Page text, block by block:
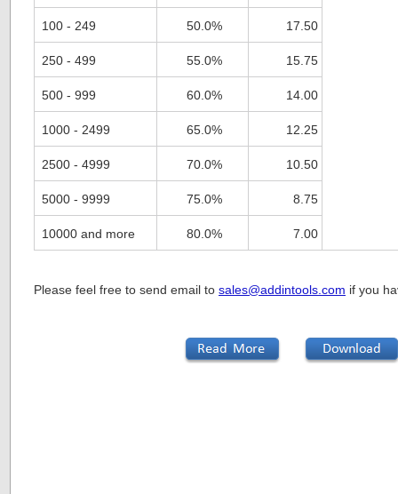
100 - 249 50.0% 17.50
250 - 499 55.0% 15.75
500 - 999 60.0% 14.00
1000 - 2499 65.0% 12.25
2500 - 4999 70.0% 10.50
5000 - 9999 75.0% 8.75
10000 and more 80.0% 7.00
Please feel free to send email to sales@addintools.com if you